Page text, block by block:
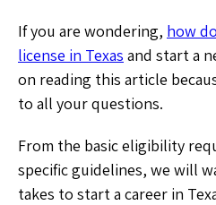
If you are wondering, how
license in Texas and start a
on reading this article
to all your questions.
From the basic eligibility
specific guidelines, we will
takes to start a career in